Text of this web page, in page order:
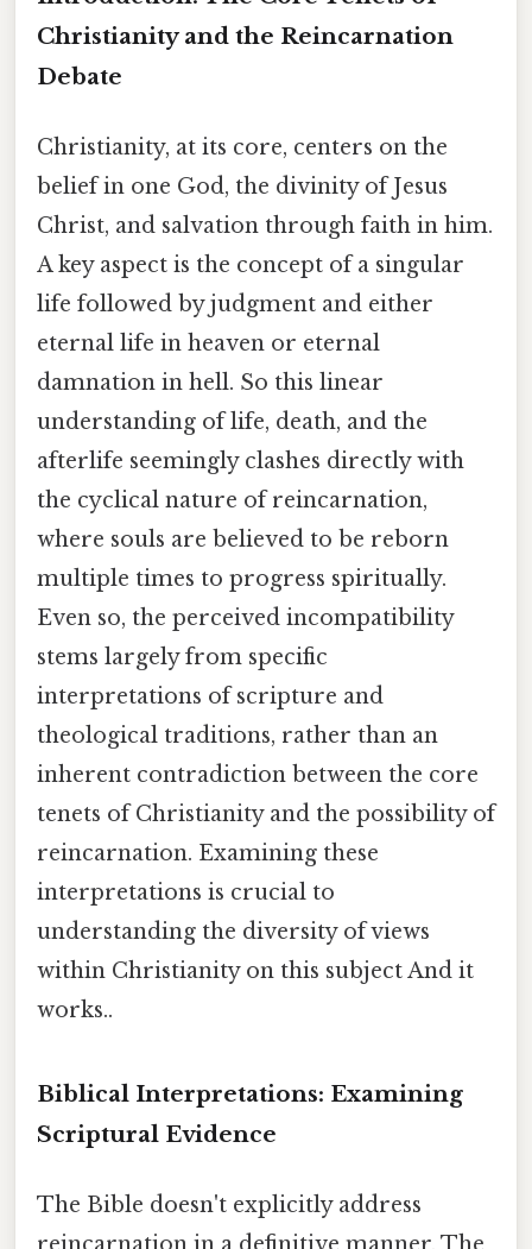
Christianity and the Reincarnation
Debate
Christianity, at its core, centers on the
belief in one God, the divinity of Jesus
Christ, and salvation through faith in him.
A key aspect is the concept of a singular
life followed by judgment and either
eternal life in heaven or eternal
damnation in hell. So this linear
understanding of life, death, and the
afterlife seemingly clashes directly with
the cyclical nature of reincarnation,
where souls are believed to be reborn
multiple times to progress spiritually.
Even so, the perceived incompatibility
stems largely from specific
interpretations of scripture and
theological traditions, rather than an
inherent contradiction between the core
tenets of Christianity and the possibility of
reincarnation. Examining these
interpretations is crucial to
understanding the diversity of views
within Christianity on this subject And it
works..
Biblical Interpretations: Examining
Scriptural Evidence
The Bible doesn't explicitly address